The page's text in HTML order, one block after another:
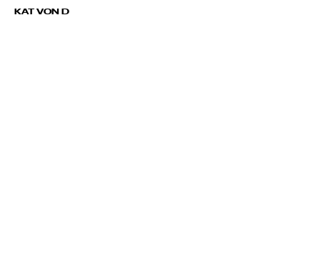
KAT VON D